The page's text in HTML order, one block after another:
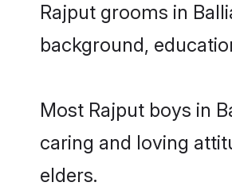
Rajput grooms in
background,
Most Rajput boys in
caring and loving
elders.